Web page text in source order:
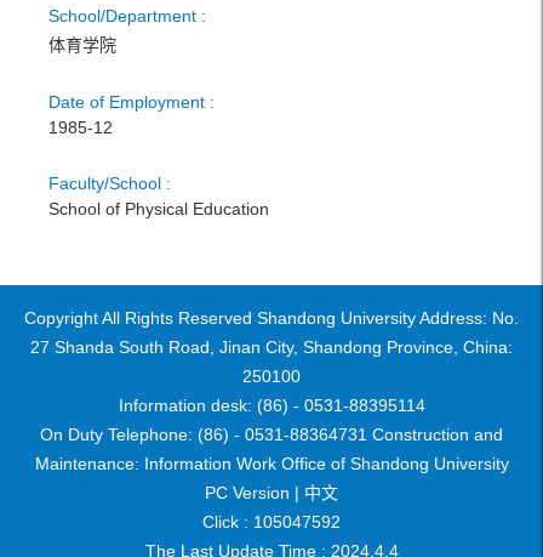
School/Department :
体育学院
Date of Employment :
1985-12
Faculty/School :
School of Physical Education
Copyright All Rights Reserved Shandong University Address: No.
27 Shanda South Road, Jinan City, Shandong Province, China:
250100
Information desk: (86) - 0531-88395114
On Duty Telephone: (86) - 0531-88364731 Construction and
Maintenance: Information Work Office of Shandong University
PC Version | 中文
Click : 105047592
The Last Update Time : 2024. 4. 4